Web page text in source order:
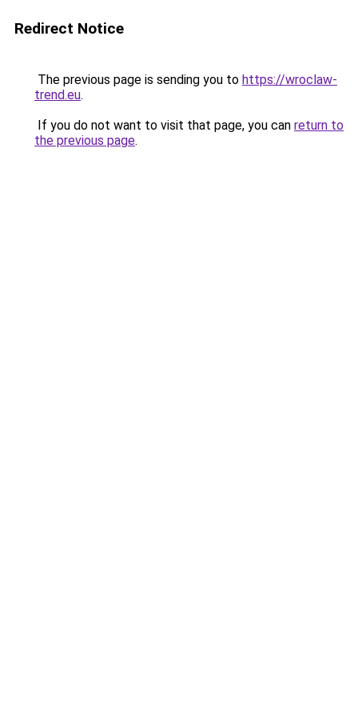
Redirect Notice
The previous page is sending you to https://wroclaw-
trend.eu.
If you do not want to visit that page, you can return to
the previous page.